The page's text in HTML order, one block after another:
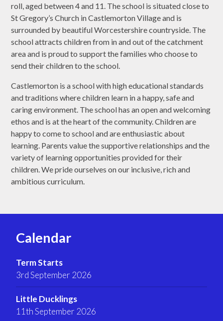
roll, aged between 4 and 11. The school is situated close to
St Gregory’s Church in Castlemorton Village and is
surrounded by beautiful Worcestershire countryside. The
school attracts children from in and out of the catchment
area and is proud to support the families who choose to
send their children to the school.
Castlemorton is a school with high educational standards
and traditions where children learn in a happy, safe and
caring environment. The school has an open and welcoming
ethos and is at the heart of the community. Children are
happy to come to school and are enthusiastic about
learning. Parents value the supportive relationships and the
variety of learning opportunities provided for their
children. We pride ourselves on our inclusive, rich and
ambitious curriculum.
Calendar
Term Starts
3rd September 2026
Little Ducklings
11th September 2026